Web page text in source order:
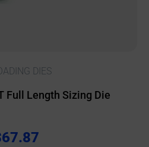
DIES
Full Length Sizing Die
67.87